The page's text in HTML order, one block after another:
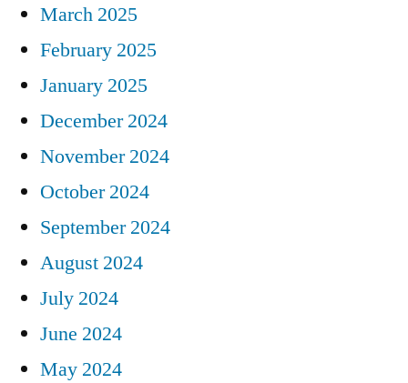
March 2025
February 2025
January 2025
December 2024
November 2024
October 2024
September 2024
August 2024
July 2024
June 2024
May 2024